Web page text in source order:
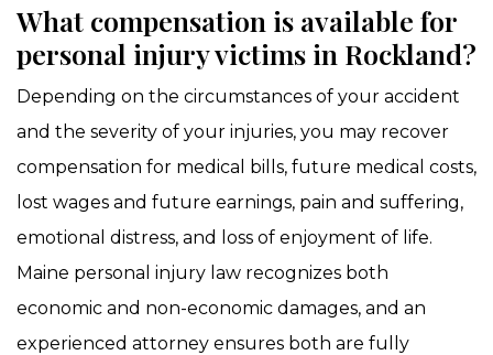
What compensation is available for
personal injury victims in Rockland?
Depending on the circumstances of your accident
and the severity of your injuries, you may recover
compensation for medical bills, future medical costs,
lost wages and future earnings, pain and suffering,
emotional distress, and loss of enjoyment of life.
Maine personal injury law recognizes both
economic and non-economic damages, and an
experienced attorney ensures both are fully